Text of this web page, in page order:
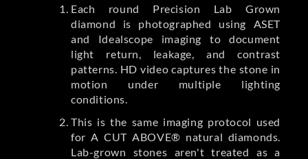
Each round Precision Lab Grown
diamond is photographed using ASET
and Idealscope imaging to document
light return, leakage, and contrast
patterns. HD video captures the stone in
motion under multiple lighting
conditions.
This is the same imaging protocol used
for A CUT ABOVE® natural diamonds.
Lab-grown stones aren't treated as a